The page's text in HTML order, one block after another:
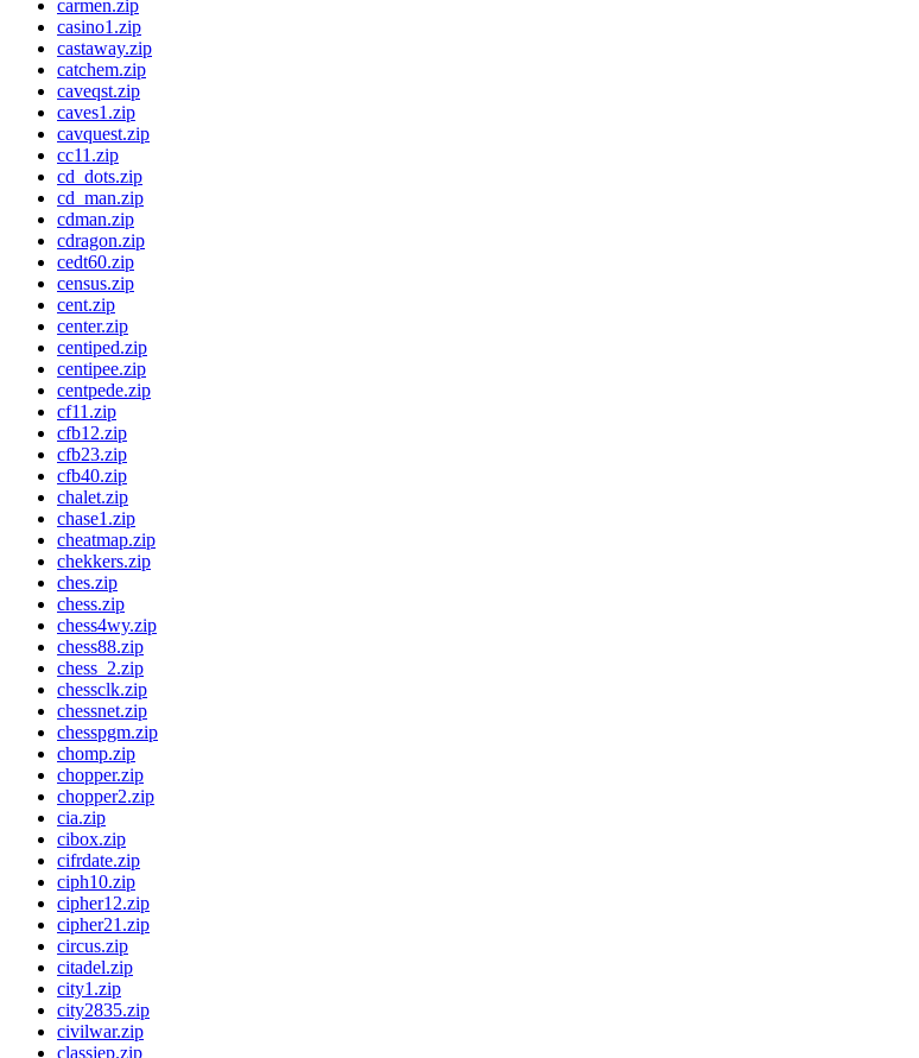
carmen.zip
casino1.zip
castaway.zip
catchem.zip
caveqst.zip
caves1.zip
cavquest.zip
cc11.zip
cd_dots.zip
cd_man.zip
cdman.zip
cdragon.zip
cedt60.zip
census.zip
cent.zip
center.zip
centiped.zip
centipee.zip
centpede.zip
cf11.zip
cfb12.zip
cfb23.zip
cfb40.zip
chalet.zip
chase1.zip
cheatmap.zip
chekkers.zip
ches.zip
chess.zip
chess4wy.zip
chess88.zip
chess_2.zip
chessclk.zip
chessnet.zip
chesspgm.zip
chomp.zip
chopper.zip
chopper2.zip
cia.zip
cibox.zip
cifrdate.zip
ciph10.zip
cipher12.zip
cipher21.zip
circus.zip
citadel.zip
city1.zip
city2835.zip
civilwar.zip
classjep.zip